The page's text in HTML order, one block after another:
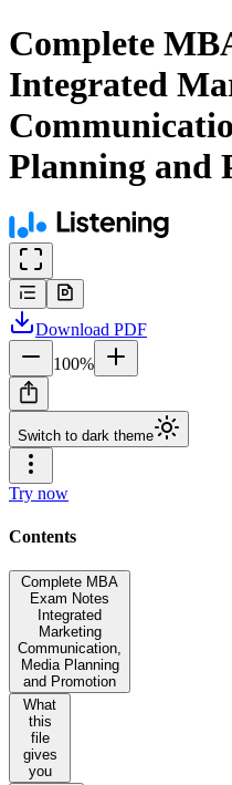
Complete
Integrated
Planning and
Download PDF
100%
Switch to dark theme
Try now
Contents
Complete MBA
Exam Notes
Integrated
Marketing
Communication,
Media Planning
and Promotion
What
this
file
gives
you